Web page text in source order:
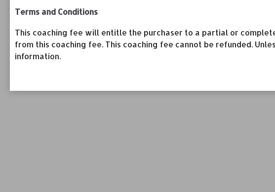
Terms and Conditions
This coaching fee will entitle the purchaser to a partial or
from this coaching fee. This coaching fee cannot be refunded.
information.